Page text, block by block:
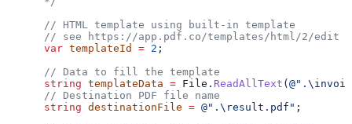
      // HTML template using built-in template
      // see https://app.pdf.co/templates/html/2/edit
      var
templateId = 2 ;
      // Data to fill the template
      string
templateData = File . ReadAllText (
      // Destination PDF file name
      string
destinationFile = @".\result.pdf" ;